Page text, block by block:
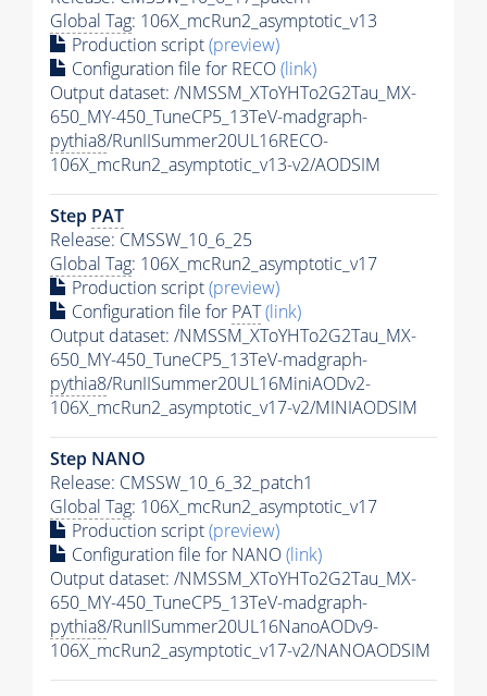
Global Tag: 106X_mcRun2_asymptotic_v13
Production script(preview)
Configuration file for RECO(link)
Output dataset: /NMSSM_XToYHTo2G2Tau_MX-
650_MY-450_TuneCP5_13TeV-madgraph-
pythia8/RunIISummer20UL16RECO-
106X_mcRun2_asymptotic_v13-v2/AODSIM
Step PAT
Release: CMSSW_10_6_25
Global Tag: 106X_mcRun2_asymptotic_v17
Production script(preview)
Configuration file for PAT(link)
Output dataset: /NMSSM_XToYHTo2G2Tau_MX-
650_MY-450_TuneCP5_13TeV-madgraph-
pythia8/RunIISummer20UL16MiniAODv2-
106X_mcRun2_asymptotic_v17-v2/MINIAODSIM
Step NANO
Release: CMSSW_10_6_32_patch1
Global Tag: 106X_mcRun2_asymptotic_v17
Production script(preview)
Configuration file for NANO(link)
Output dataset: /NMSSM_XToYHTo2G2Tau_MX-
650_MY-450_TuneCP5_13TeV-madgraph-
pythia8/RunIISummer20UL16NanoAODv9-
106X_mcRun2_asymptotic_v17-v2/NANOAODSIM